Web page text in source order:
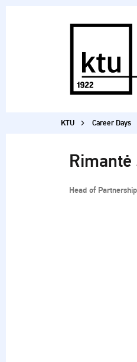
KTU Career Days
Rimantė
Head of